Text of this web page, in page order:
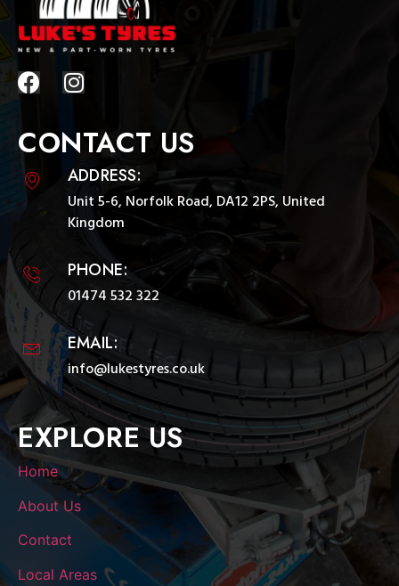
CONTACT US
ADDRESS:
Unit 5-6, Norfolk Road, DA12 2PS, United
Kingdom
PHONE:
01474 532 322
EMAIL:
info@lukestyres.co.uk
EXPLORE US
Home
About Us
Contact
Local Areas